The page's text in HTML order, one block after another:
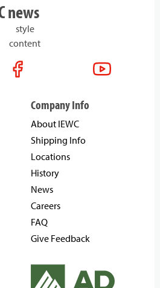
news
style
content
Company Info
About IEWC
Shipping Info
Locations
History
News
Careers
FAQ
Give Feedback